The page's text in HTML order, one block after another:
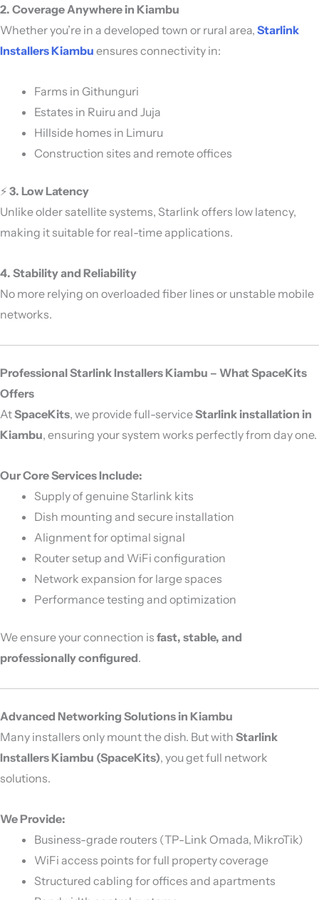
2. Coverage Anywhere in Kiambu
Whether you’re in a developed town or rural area, Starlink
Installers Kiambu ensures connectivity in:
Farms in Githunguri
Estates in Ruiru and Juja
Hillside homes in Limuru
Construction sites and remote offices
⚡3. Low Latency
Unlike older satellite systems, Starlink offers low latency,
making it suitable for real-time applications.
4. Stability and Reliability
No more relying on overloaded fiber lines or unstable mobile
networks.
Professional Starlink Installers Kiambu – What SpaceKits
Offers
AtSpaceKits, we provide full-serviceStarlink installation in
Kiambu, ensuring your system works perfectly from day one.
Our Core Services Include:
Supply of genuine Starlink kits
Dish mounting and secure installation
Alignment for optimal signal
Router setup and WiFi configuration
Network expansion for large spaces
Performance testing and optimization
We ensure your connection is fast, stable, and
professionally configured.
Advanced Networking Solutions in Kiambu
Many installers only mount the dish. But with Starlink
Installers Kiambu (SpaceKits), you get full network
solutions.
We Provide:
Business-grade routers (TP-Link Omada, MikroTik)
WiFi access points for full property coverage
Structured cabling for offices and apartments